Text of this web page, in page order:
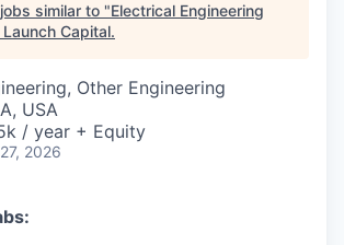
similar to "Electrical Engineering
Launch Capital.
Other Engineering
USA
/ year + Equity
2026